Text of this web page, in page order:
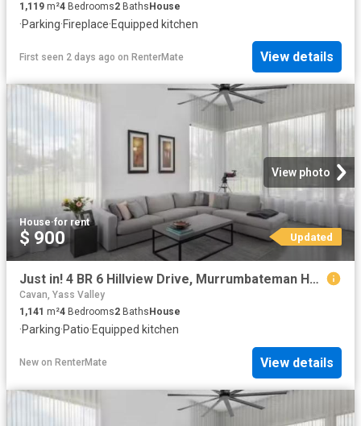
1,119 m²4 Bedrooms2 BathsHouse
·Parking·Fireplace·Equipped kitchen
First seen 2 days ago on RenterMate View details
View photo
House·for rent
$ 900 Updated
Just in! 4 BR 6 Hillview Drive, Murrumbateman House for rent.
Cavan, Yass Valley
1,141 m²4 Bedrooms2 Baths House
·Parking·Patio·Equipped kitchen
New on RenterMate View details